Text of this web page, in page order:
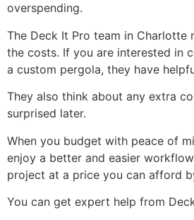
overspending.
The Deck It Pro team in Charlotte
the costs. If you are interested in
a custom pergola, they have
They also think about any extra
surprised later.
When you budget with peace of
enjoy a better and easier
project at a price you can afford
You can get expert help from